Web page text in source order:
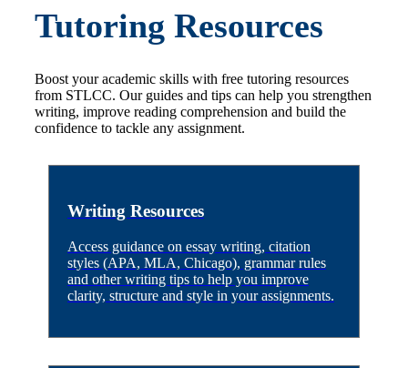
Tutoring Resources
Boost your academic skills with free tutoring resources
from STLCC. Our guides and tips can help you strengthen
writing, improve reading comprehension and build the
confidence to tackle any assignment.
Writing Resources
Access guidance on essay writing, citation
styles (APA, MLA, Chicago), grammar rules
and other writing tips to help you improve
clarity, structure and style in your assignments.